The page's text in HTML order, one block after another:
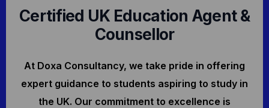
Certified UK Education Agent &
Counsellor
At Doxa Consultancy, we take pride in offering
expert guidance to students aspiring to study in
the UK. Our commitment to excellence is